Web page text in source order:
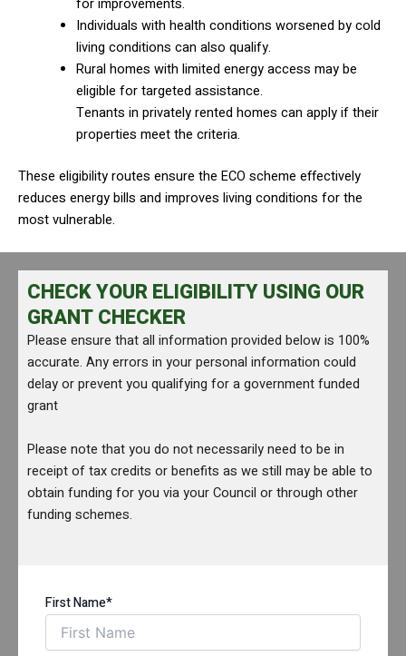
for improvements.
Individuals with health conditions worsened by cold
living conditions can also qualify.
Rural homes with limited energy access may be
eligible for targeted assistance.
Tenants in privately rented homes can apply if their
properties meet the criteria.
These eligibility routes ensure the ECO scheme effectively
reduces energy bills and improves living conditions for the
most vulnerable.
CHECK YOUR ELIGIBILITY USING OUR
GRANT CHECKER
Please ensure that all information provided below is 100%
accurate. Any errors in your personal information could
delay or prevent you qualifying for a government funded
grant
Please note that you do not necessarily need to be in
receipt of tax credits or benefits as we still may be able to
obtain funding for you via your Council or through other
funding schemes.
First Name*